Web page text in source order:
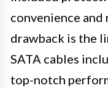
convenience
drawback is the
SATA cables
top-notch